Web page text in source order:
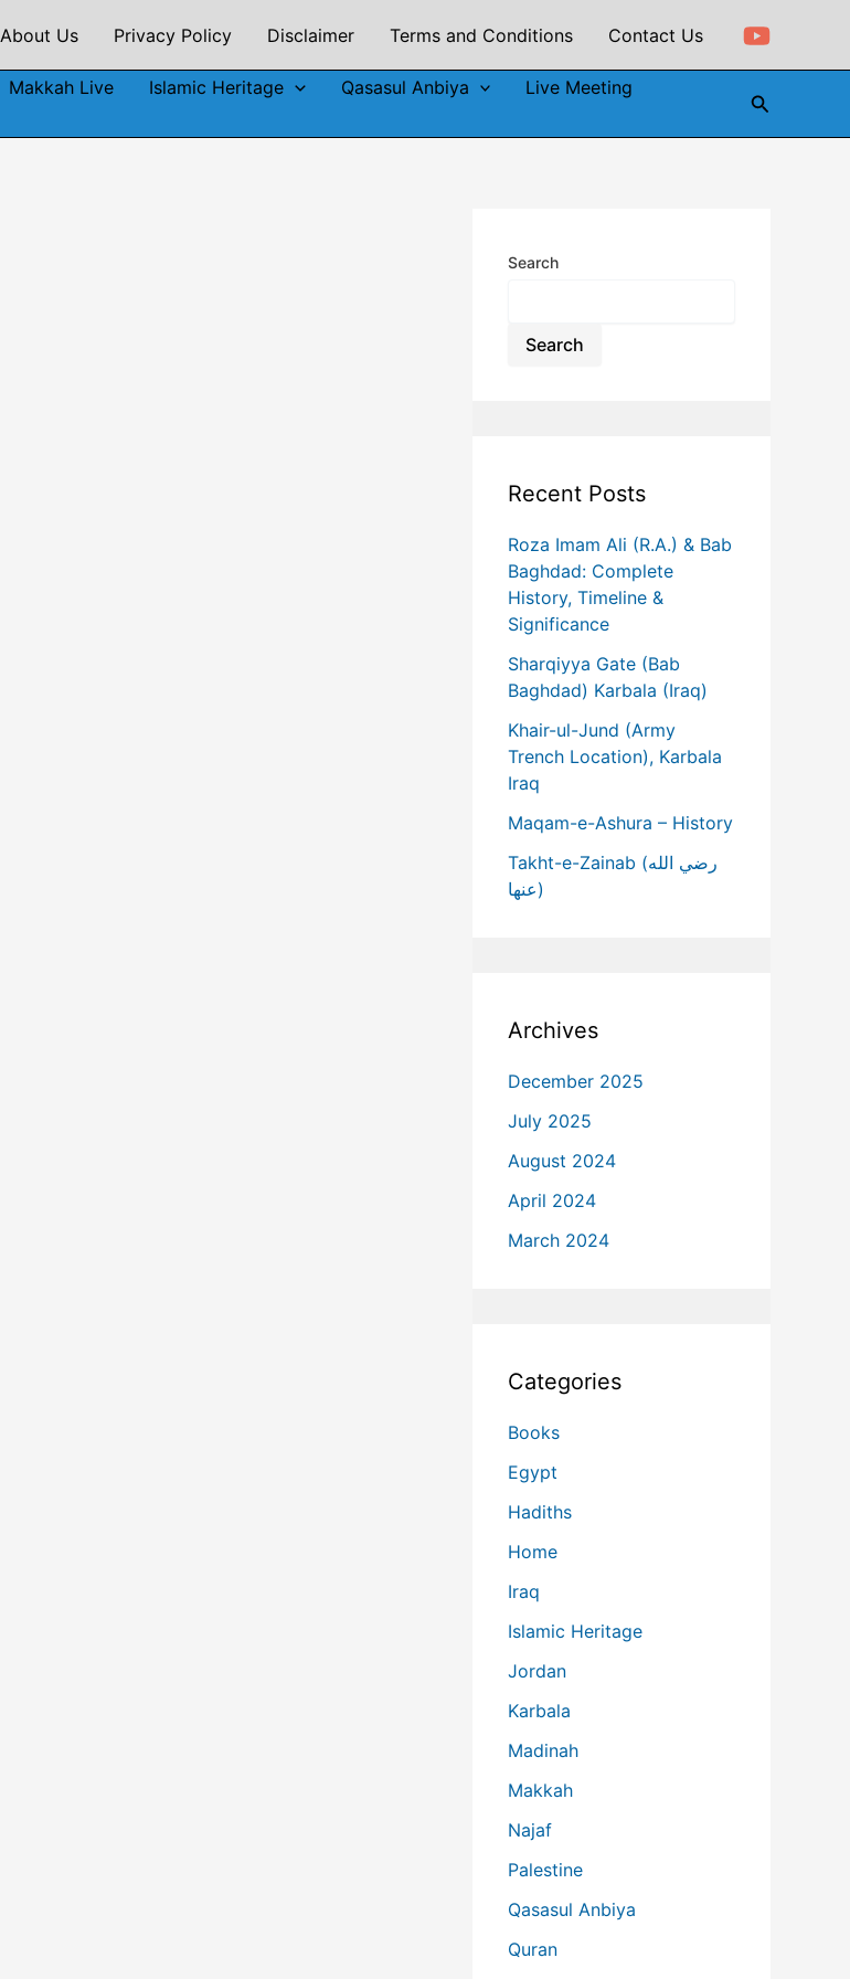
About Us Privacy Policy Disclaimer Terms and Conditions Contact Us
Makkah Live Islamic Heritage Qasasul Anbiya
Live Meeting
Search
Search
Search
Recent Posts
Roza Imam Ali (R.A.) & Bab
Baghdad: Complete
History, Timeline &
Significance
Sharqiyya Gate (Bab
Baghdad) Karbala (Iraq)
Khair-ul-Jund (Army
Trench Location), Karbala
Iraq
Maqam-e-Ashura – History
Takht-e-Zainab (رضي الله
عنها)
Archives
December 2025
July 2025
August 2024
April 2024
March 2024
Categories
Books
Egypt
Hadiths
Home
Iraq
Islamic Heritage
Jordan
Karbala
Madinah
Makkah
Najaf
Palestine
Qasasul Anbiya
Quran